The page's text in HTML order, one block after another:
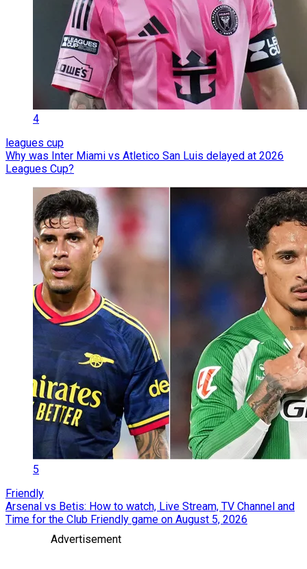
4
leagues cup
Why was Inter Miami vs Atletico San Luis delayed at 2026
Leagues Cup?
5
Friendly
Arsenal vs Betis: How to watch, Live Stream, TV Channel and
Time for the Club Friendly game on August 5, 2026
Advertisement